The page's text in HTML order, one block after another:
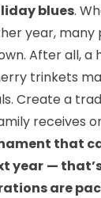
blues.
year, many
After all, a
trinkets
Create a
receives
that
year —
are